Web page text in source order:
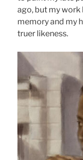
ago, but my work
memory and my
truer likeness.